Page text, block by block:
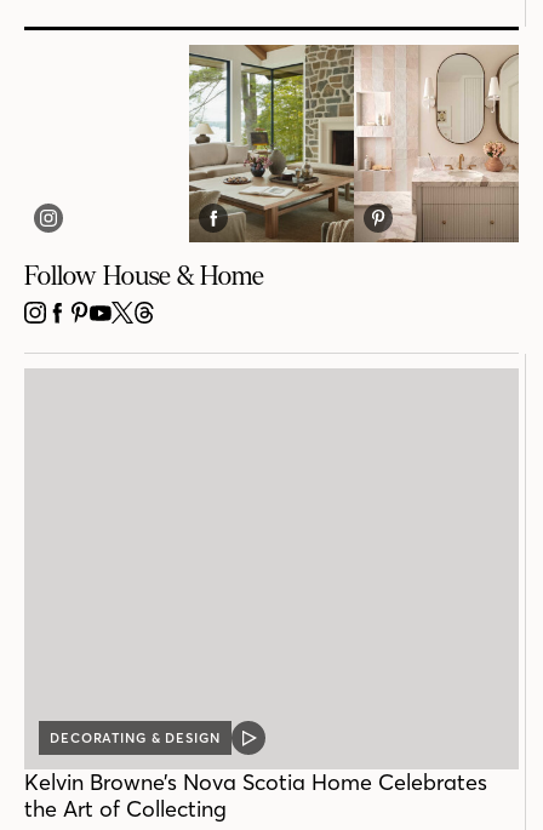
Follow House & Home
INSTAGRAM
FACEBOOK
PINTEREST
YOUTUBE
X THREADS
DECORATING & DESIGN
VIDEO
Kelvin Browne’s Nova Scotia Home Celebrates
the Art of Collecting